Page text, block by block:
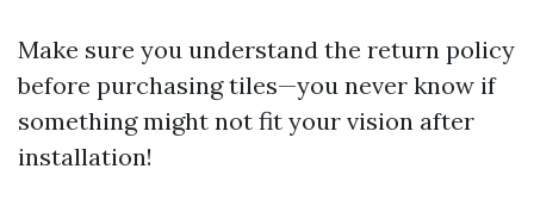
Make sure you understand the return policy
before purchasing tiles—you never know if
something might not fit your vision after
installation!